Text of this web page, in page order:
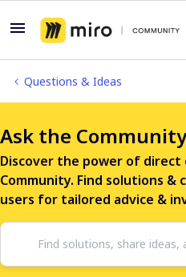
Questions & Ideas
Ask the Community
Discover the power of
Community. Find solutions
users for tailored advice &